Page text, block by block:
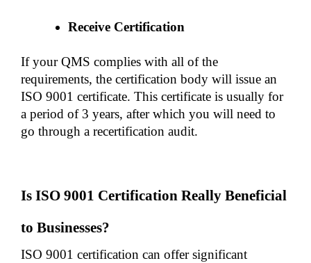
Receive Certification
If your QMS complies with all of the
requirements, the certification body will issue an
ISO 9001 certificate. This certificate is usually for
a period of 3 years, after which you will need to
go through a recertification audit.
Is ISO 9001 Certification Really Beneficial
to Businesses?
ISO 9001 certification can offer significant